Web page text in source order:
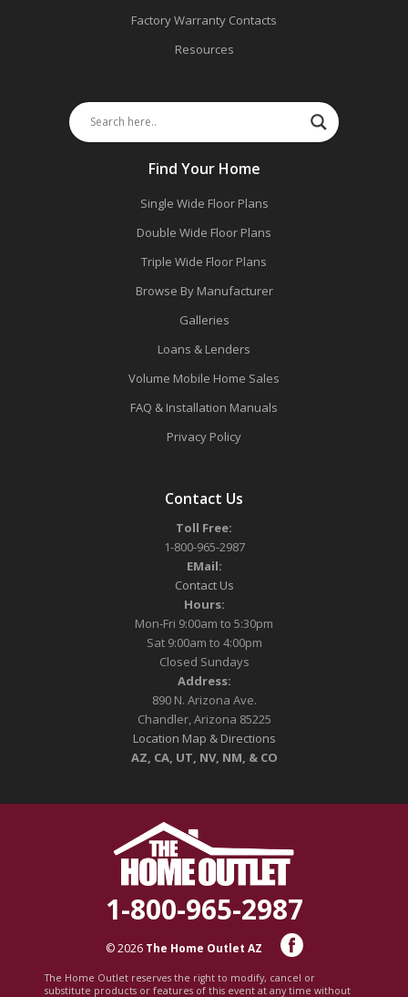
Factory Warranty Contacts
Resources
Find Your Home
Single Wide Floor Plans
Double Wide Floor Plans
Triple Wide Floor Plans
Browse By Manufacturer
Galleries
Loans & Lenders
Volume Mobile Home Sales
FAQ & Installation Manuals
Privacy Policy
Contact Us
Toll Free:
1-800-965-2987
EMail:
Contact Us
Hours:
Mon-Fri 9:00am to 5:30pm
Sat 9:00am to 4:00pm
Closed Sundays
Address:
890 N. Arizona Ave.
Chandler, Arizona 85225
Location Map & Directions
AZ, CA, UT, NV, NM, & CO
1-800-965-2987
© 2026 The Home Outlet AZ
The Home Outlet reserves the right to modify, cancel or
substitute products or features of this event at any time without